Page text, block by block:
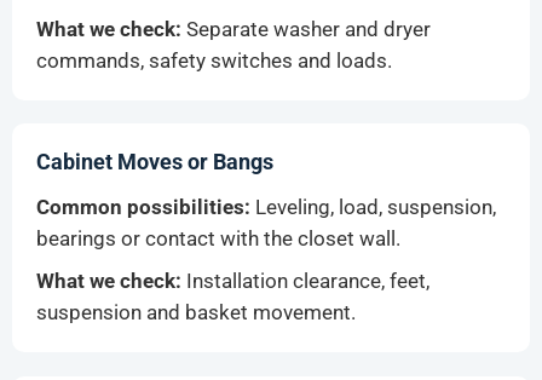
What we check: Separate washer and dryer
commands, safety switches and loads.
Cabinet Moves or Bangs
Common possibilities: Leveling, load, suspension,
bearings or contact with the closet wall.
What we check: Installation clearance, feet,
suspension and basket movement.